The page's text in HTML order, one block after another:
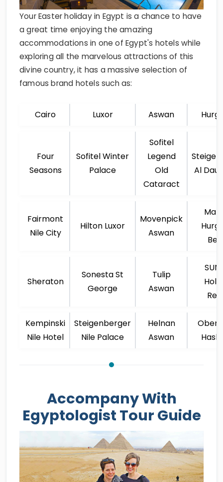
Your Easter holiday in Egypt is a chance to have
a great time enjoying the amazing
accommodations in one of Egypt's hotels while
exploring all the marvelous attractions of this
divine country, it has a massive selection of
famous brand hotels such as:
Cairo Luxor Aswan
Four
Seasons
Sofitel Winter
Palace
Sofitel
Legend
Old
Cataract
Al Dau
Fairmont
Nile City
Hilton Luxor
Movenpick
Aswan
Sheraton
Sonesta St
George
Tulip
Aswan
Kempinski
Nile Hotel
Steigenberger
Nile Palace
Helnan
Aswan
Accompany With
Egyptologist Tour Guide